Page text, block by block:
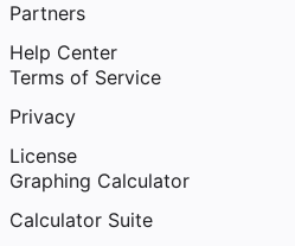
Partners
Help Center
Terms of Service
Privacy
License
Graphing Calculator
Calculator Suite